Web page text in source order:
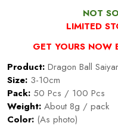
NOT
LIMITED
GET YOURS NOW
Product: Dragon Ball
Size: 3-10cm
Pack: 50 Pcs / 100 Pcs
Weight: About 8g / pack
Color: (As photo)